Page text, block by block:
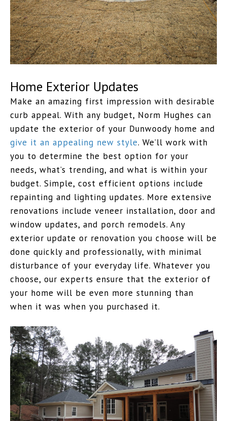
Home Exterior Updates
Make an amazing first impression with desirable
curb appeal. With any budget, Norm Hughes can
update the exterior of your Dunwoody home and
give it an appealing new style. We’ll work with
you to determine the best option for your
needs, what’s trending, and what is within your
budget. Simple, cost efficient options include
repainting and lighting updates. More extensive
renovations include veneer installation, door and
window updates, and porch remodels. Any
exterior update or renovation you choose will be
done quickly and professionally, with minimal
disturbance of your everyday life. Whatever you
choose, our experts ensure that the exterior of
your home will be even more stunning than
when it was when you purchased it.